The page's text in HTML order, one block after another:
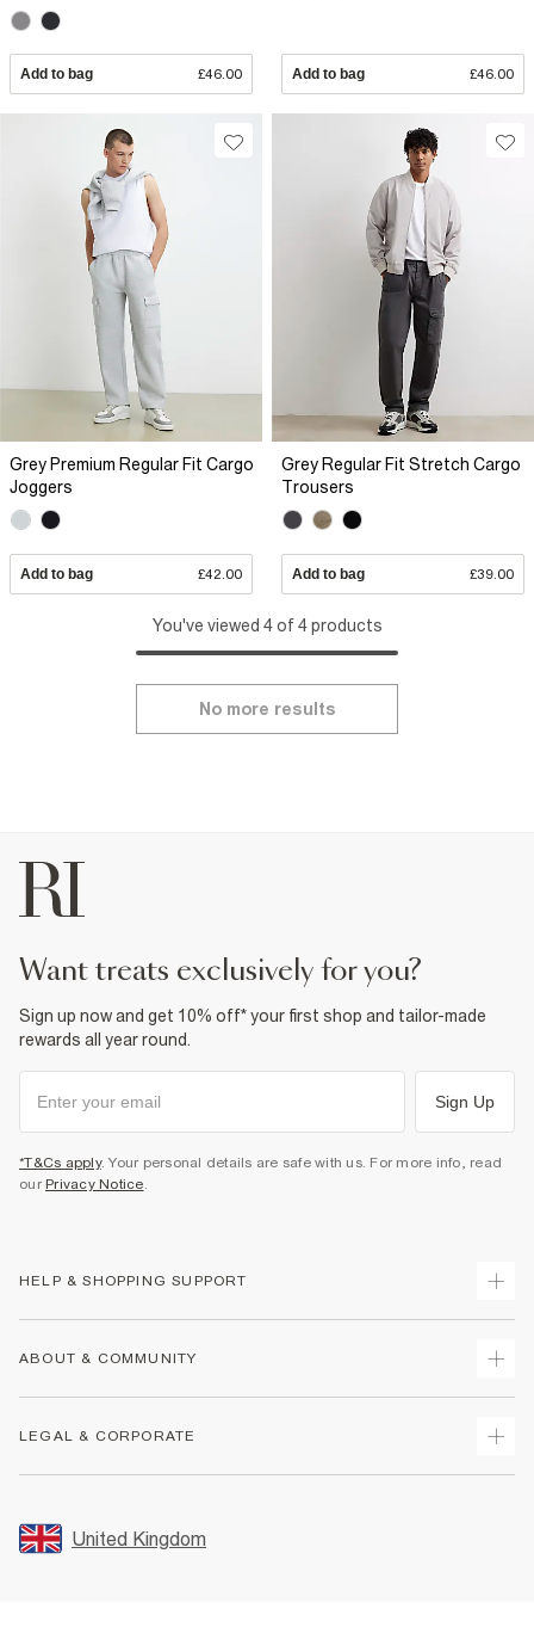
Add to bag £46.00 Add to bag £46.00
Grey Premium Regular Fit Cargo
Joggers
Add to bag £42.00
Grey Regular Fit Stretch Cargo
Trousers
Add to bag £39.00
You've viewed 4 of 4 products
No more results
want treats exclusively for you?
Sign up now and get 10% off* your first shop and tailor-made
rewards all year round.
Sign Up
*T&Cs apply. Your personal details are safe with us. For more info, read
our Privacy Notice
HELP & SHOPPING SUPPORT
Returns
Size Guides
FAQs
ABOUT & COMMUNITY
Store Events
LEGAL & CORPORATE
Promotion Terms & Conditions
Privacy Notice & Cookies
United Kingdom